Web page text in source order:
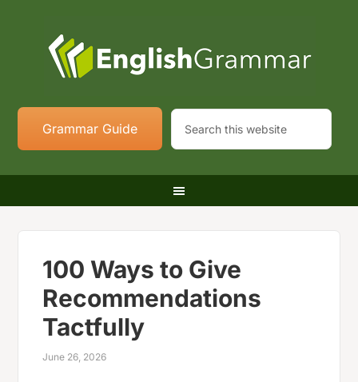
Grammar Guide
100 Ways to Give
Recommendations
Tactfully
June 26, 2026